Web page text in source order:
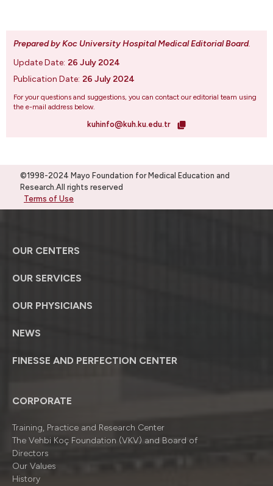
Prepared by Koc University Hospital Medical Editorial Board.
Update Date: 26 July 2024
Publication Date: 26 July 2024
For your questions and suggestions, you can contact our editorial team using
the e-mail address below.
kuhinfo@kuh.ku.edu.tr
©1998-2024 Mayo Foundation for Medical Education and
Research.All rights reserved
Terms of Use
OUR CENTERS
OUR SERVICES
OUR PHYSICIANS
NEWS
FINESSE AND PERFECTION CENTER
CORPORATE
Training, Practice and Research Center
The Vehbi Koç Foundation (VKV) and Board of
Directors
Our Values
History